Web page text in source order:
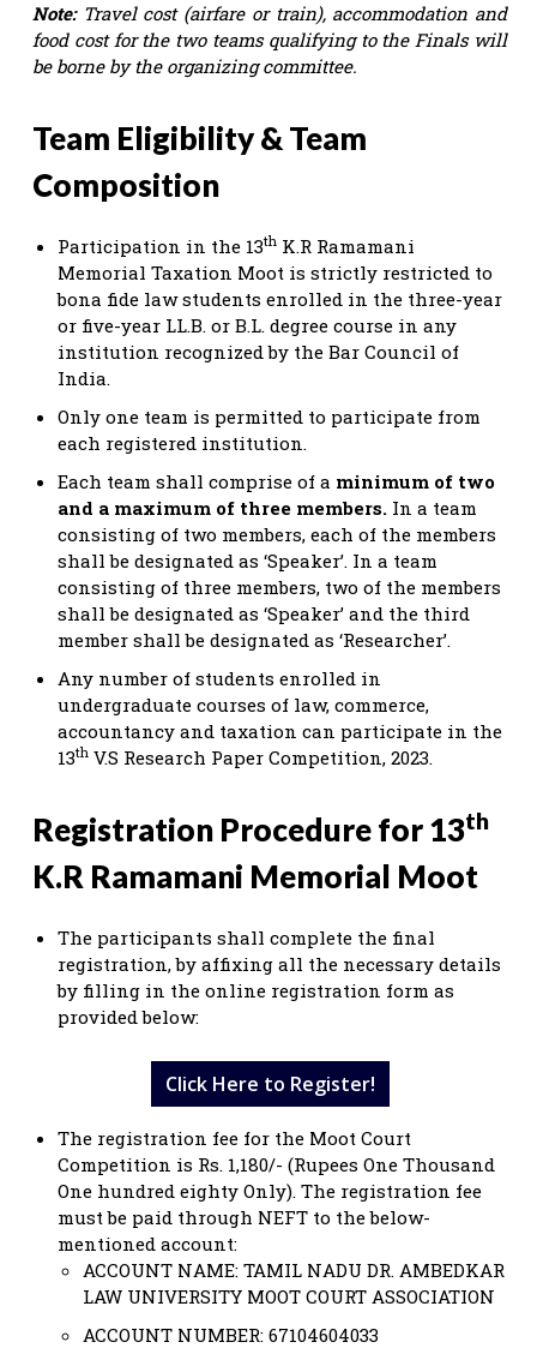
Note: Travel cost (airfare or train), accommodation and
food cost for the two teams qualifying to the Finals will
be borne by the organizing committee.
Team Eligibility & Team
Composition
Participation in the 13th K.R Ramamani
Memorial Taxation Moot is strictly restricted to
bona fide law students enrolled in the three-year
or five-year LL.B. or B.L. degree course in any
institution recognized by the Bar Council of
India.
Only one team is permitted to participate from
each registered institution.
Each team shall comprise of a minimum of two
and a maximum of three members. In a team
consisting of two members, each of the members
shall be designated as ‘Speaker’. In a team
consisting of three members, two of the members
shall be designated as ‘Speaker’ and the third
member shall be designated as ‘Researcher’.
Any number of students enrolled in
undergraduate courses of law, commerce,
accountancy and taxation can participate in the
13th V.S Research Paper Competition, 2023.
Registration Procedure for 13th
K.R Ramamani Memorial Moot
The participants shall complete the final
registration, by affixing all the necessary details
by filling in the online registration form as
provided below:
Click Here to Register!
The registration fee for the Moot Court
Competition is Rs. 1,180/- (Rupees One Thousand
One hundred eighty Only). The registration fee
must be paid through NEFT to the below-
mentioned account:
ACCOUNT NAME: TAMIL NADU DR. AMBEDKAR
LAW UNIVERSITY MOOT COURT ASSOCIATION
ACCOUNT NUMBER: 67104604033